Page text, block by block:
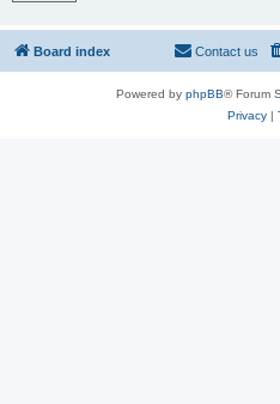
Board index Contact us
Powered by phpBB® Forum
Privacy|